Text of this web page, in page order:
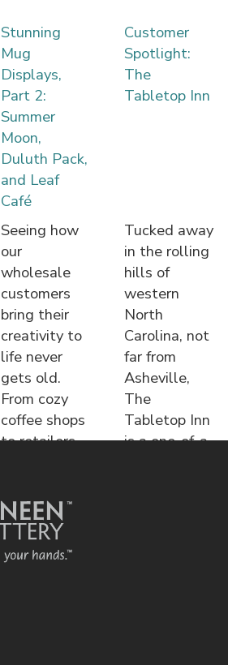
Stunning
Mug
Displays,
Part 2:
Summer
Moon,
Duluth Pack,
and Leaf
Café
Seeing how
our
wholesale
customers
bring their
creativity to
life never
gets old.
From cozy
coffee shops
to retailers,
Customer
Spotlight:
The
Tabletop Inn
Tucked away
in the rolling
hills of
western
North
Carolina, not
far from
Asheville,
The
Tabletop Inn
is a one-of-a-